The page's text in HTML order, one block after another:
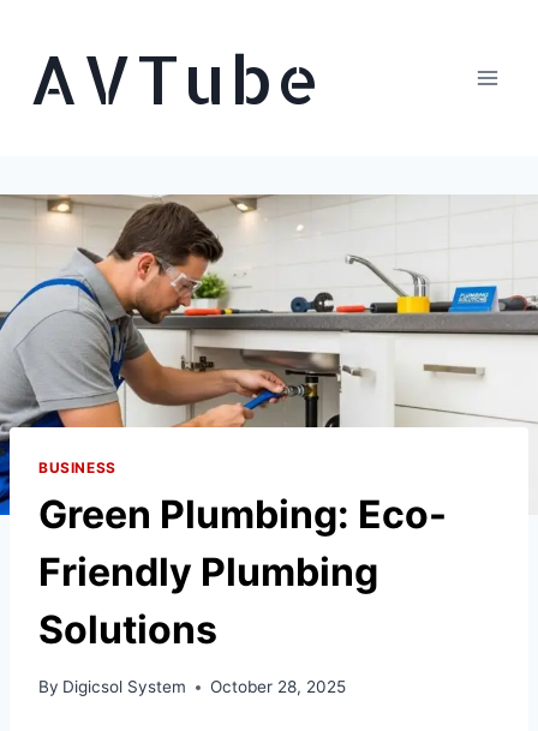
contentAVTube
BUSINESS
Green Plumbing: Eco-
Friendly Plumbing
Solutions
By Digicsol System October 28, 2025